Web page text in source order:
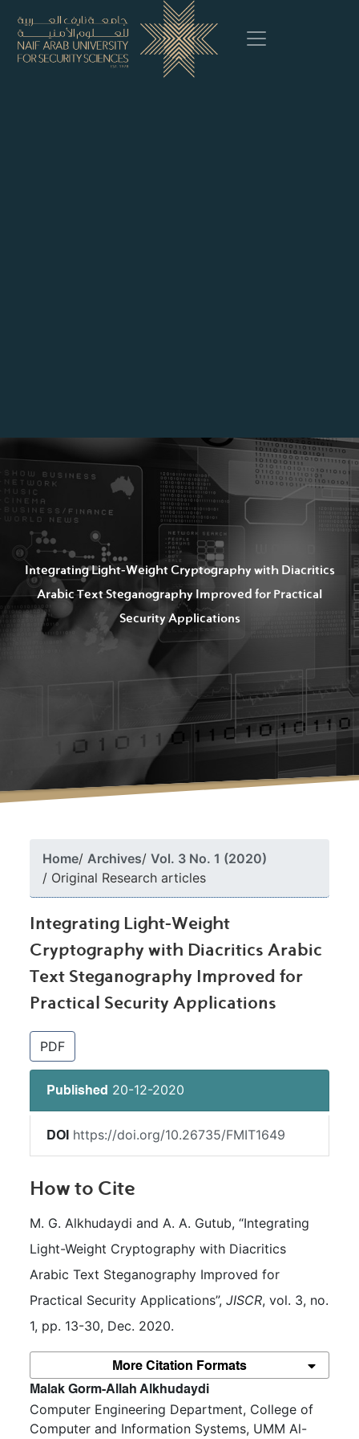
Integrating Light-Weight Cryptography with Diacritics
Arabic Text Steganography Improved for Practical
Security Applications
Home Archives
Vol. 3 No. 1 (2020)
Original Research articles
Integrating Light-Weight
Cryptography with Diacritics Arabic
Text Steganography Improved for
Practical Security Applications
PDF
Published 20-12-2020
DOI https://doi.org/10.26735/FMIT1649
How to Cite
M. G. Alkhudaydi and A. A. Gutub, “Integrating
Light-Weight Cryptography with Diacritics
Arabic Text Steganography Improved for
Practical Security Applications”, JISCR, vol. 3, no.
1, pp. 13-30, Dec. 2020.
More Citation Formats
Malak Gorm-Allah Alkhudaydi
Computer Engineering Department, College of
Computer and Information Systems, UMM Al-